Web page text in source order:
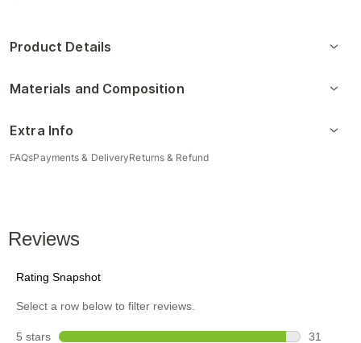
Product Details
Materials and Composition
Extra Info
FAQsPayments & DeliveryReturns & Refund